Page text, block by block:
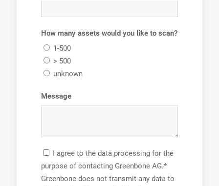
How many assets would you like to scan?
1-500
> 500
unknown
Message
I agree to the data processing for the
purpose of contacting Greenbone AG.*
Greenbone does not transmit any data to